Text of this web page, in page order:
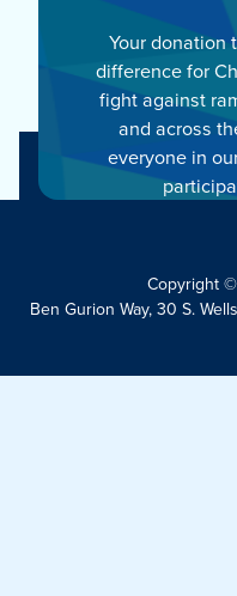
Your donation
difference for
fight against
and across
everyone in
Copyright
Ben Gurion Way, 30 S.